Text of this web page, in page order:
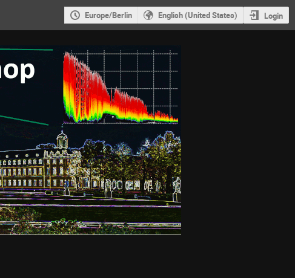
Europe/Berlin English (United States) Login